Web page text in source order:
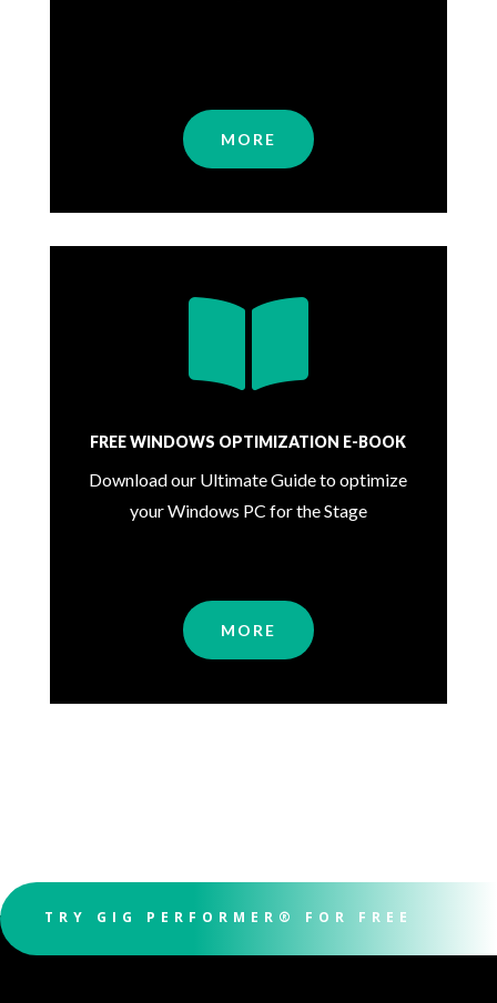
MORE

FREE WINDOWS OPTIMIZATION E-BOOK
Download our Ultimate Guide to optimize
your Windows PC for the Stage
MORE
TRY GIG PERFORMER® FOR FREE